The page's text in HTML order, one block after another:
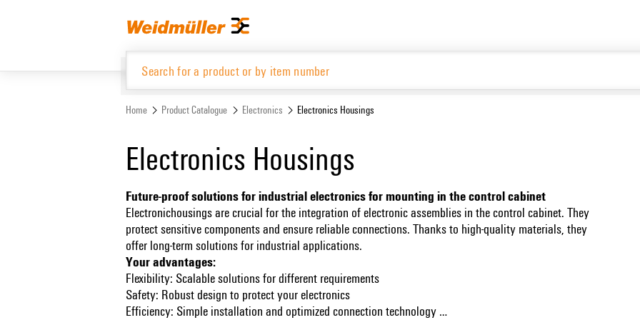
Home Product Catalogue Electronics Electronics Housings
Electronics Housings
Future-proof solutions for industrial electronics for mounting in the control cabinet
Electronichousings are crucial for the integration of electronic assemblies in the control cabinet. They
protect sensitive components and ensure reliable connections. Thanks to high-quality materials, they
offer long-term solutions for industrial applications.
Your advantages:
Flexibility: Scalable solutions for different requirements
Safety: Robust design to protect your electronics
Efficiency: Simple installation and optimized connection technology